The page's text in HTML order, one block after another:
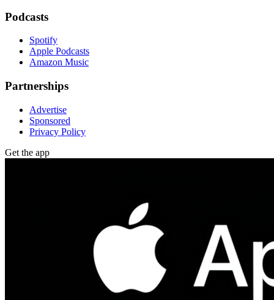
Podcasts
Spotify
Apple Podcasts
Amazon Music
Partnerships
Advertise
Sponsored
Privacy Policy
Get the app